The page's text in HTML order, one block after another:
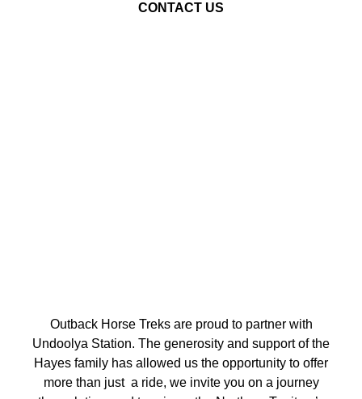
CONTACT US
Outback Horse Treks are proud to partner with
Undoolya Station. The generosity and support of the
Hayes family has allowed us the opportunity to offer
more than just a ride, we invite you on a journey